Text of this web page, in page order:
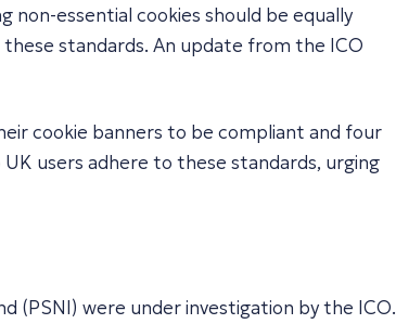
non-essential cookies should be equally
standards. An update from the ICO
cookie banners to be compliant and four
users adhere to these standards, urging
(PSNI) were under investigation by the ICO.